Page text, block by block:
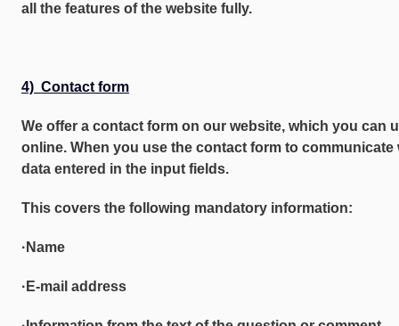
all the features of the website fully.
4) Contact form
We offer a contact form on our website, which you can
online. When you use the contact form to
data entered in the input fields.
This covers the following mandatory information:
·Name
·E-mail address